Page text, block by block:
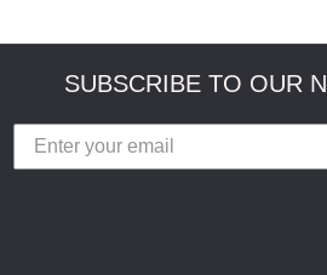
SUBSCRIBE TO OUR